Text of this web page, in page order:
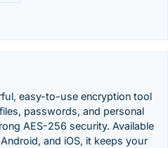
easy-to-use encryption tool
passwords, and personal
AES-256 security. Available
and iOS, it keeps your